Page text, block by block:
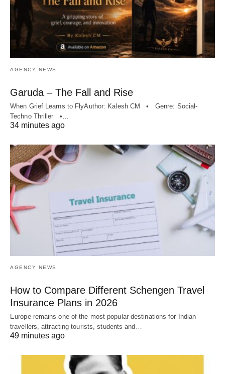
AGENCY NEWS
Garuda – The Fall and Rise
When Grief Learns to FlyAuthor: Kalesh CM • Genre: Social-
Techno Thriller •…
34 minutes ago
AGENCY NEWS
How to Compare Different Schengen Travel
Insurance Plans in 2026
Europe remains one of the most popular destinations for Indian
travellers, attracting tourists, students and…
49 minutes ago